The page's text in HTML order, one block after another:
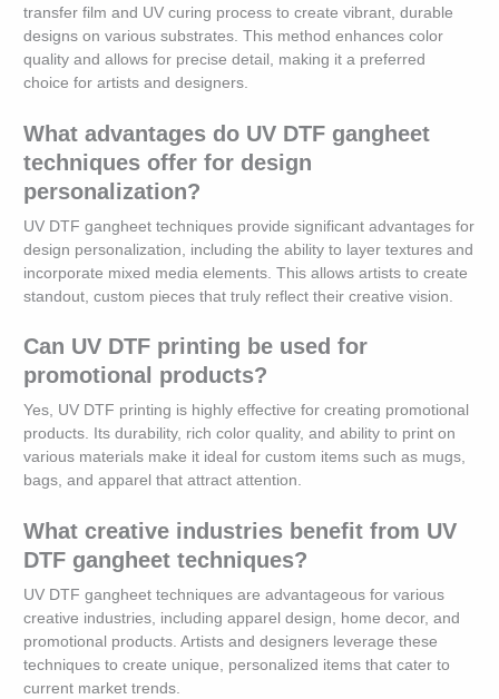
transfer film and UV curing process to create vibrant, durable
designs on various substrates. This method enhances color
quality and allows for precise detail, making it a preferred
choice for artists and designers.
What advantages do UV DTF gangheet
techniques offer for design
personalization?
UV DTF gangheet techniques provide significant advantages for
design personalization, including the ability to layer textures and
incorporate mixed media elements. This allows artists to create
standout, custom pieces that truly reflect their creative vision.
Can UV DTF printing be used for
promotional products?
Yes, UV DTF printing is highly effective for creating promotional
products. Its durability, rich color quality, and ability to print on
various materials make it ideal for custom items such as mugs,
bags, and apparel that attract attention.
What creative industries benefit from UV
DTF gangheet techniques?
UV DTF gangheet techniques are advantageous for various
creative industries, including apparel design, home decor, and
promotional products. Artists and designers leverage these
techniques to create unique, personalized items that cater to
current market trends.